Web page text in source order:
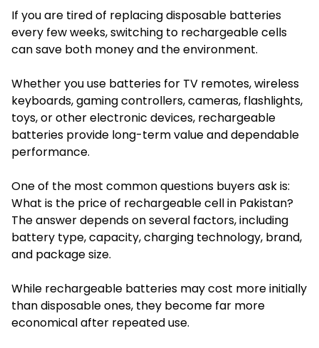
If you are tired of replacing disposable batteries
every few weeks, switching to rechargeable cells
can save both money and the environment.
Whether you use batteries for TV remotes, wireless
keyboards, gaming controllers, cameras, flashlights,
toys, or other electronic devices, rechargeable
batteries provide long-term value and dependable
performance.
One of the most common questions buyers ask is:
What is the price of rechargeable cell in Pakistan?
The answer depends on several factors, including
battery type, capacity, charging technology, brand,
and package size.
While rechargeable batteries may cost more initially
than disposable ones, they become far more
economical after repeated use.